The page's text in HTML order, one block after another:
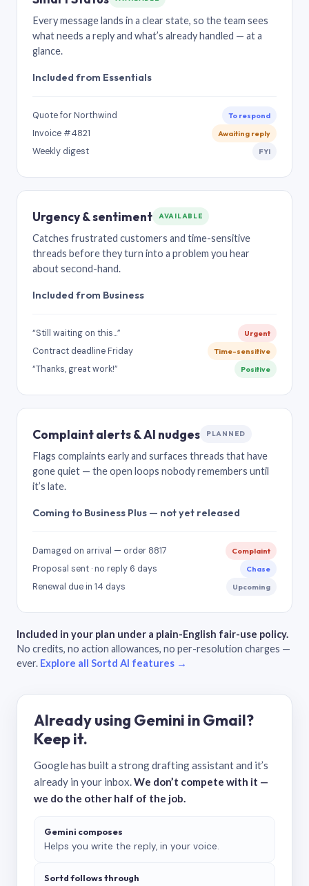
Every message lands in a clear state, so the team sees
what needs a reply and what’s already handled — at a
glance.
Included from Essentials
Quote for Northwind To respond
Invoice #4821 Awaiting reply
Weekly digest FYI
Urgency & sentiment AVAILABLE
Catches frustrated customers and time-sensitive
threads before they turn into a problem you hear
about second-hand.
Included from Business
“Still waiting on this…” Urgent
Contract deadline Friday Time-sensitive
“Thanks, great work!” Positive
Complaint alerts & AI nudges PLANNED
Flags complaints early and surfaces threads that have
gone quiet — the open loops nobody remembers until
it’s late.
Coming to Business Plus — not yet released
Damaged on arrival — order 8817 Complaint
Proposal sent · no reply 6 days Chase
Renewal due in 14 days Upcoming
Included in your plan under a plain-English fair-use policy.
No credits, no action allowances, no per-resolution charges —
ever. Explore all Sortd AI features →
Already using Gemini in Gmail?
Keep it.
Google has built a strong drafting assistant and it’s
already in your inbox.We don’t compete with it —
we do the other half of the job.
Gemini composes
Helps you write the reply, in your voice.
Sortd follows through